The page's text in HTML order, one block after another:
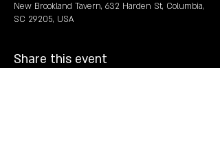
New Brookland Tavern, 632 Harden St, Columbia,
SC 29205, USA
Share this event